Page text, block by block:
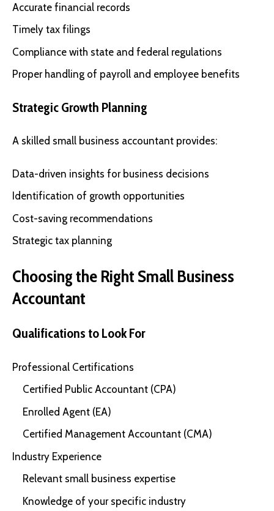
Accurate financial records
Timely tax filings
Compliance with state and federal regulations
Proper handling of payroll and employee benefits
Strategic Growth Planning
A skilled small business accountant provides:
Data-driven insights for business decisions
Identification of growth opportunities
Cost-saving recommendations
Strategic tax planning
Choosing the Right Small Business
Accountant
Qualifications to Look For
Professional Certifications
Certified Public Accountant (CPA)
Enrolled Agent (EA)
Certified Management Accountant (CMA)
Industry Experience
Relevant small business expertise
Knowledge of your specific industry